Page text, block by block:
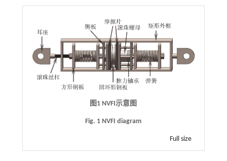
图1NVFI示意图
Fig. 1 NVFI diagram
Full size